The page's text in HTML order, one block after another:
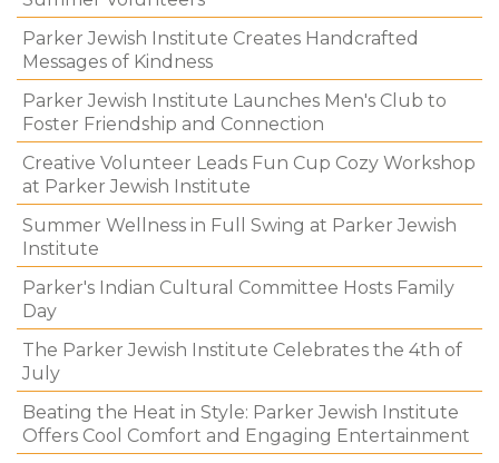
Parker Jewish Institute Creates Handcrafted
Messages of Kindness
Parker Jewish Institute Launches Men's Club to
Foster Friendship and Connection
Creative Volunteer Leads Fun Cup Cozy Workshop
at Parker Jewish Institute
Summer Wellness in Full Swing at Parker Jewish
Institute
Parker's Indian Cultural Committee Hosts Family
Day
The Parker Jewish Institute Celebrates the 4th of
July
Beating the Heat in Style: Parker Jewish Institute
Offers Cool Comfort and Engaging Entertainment